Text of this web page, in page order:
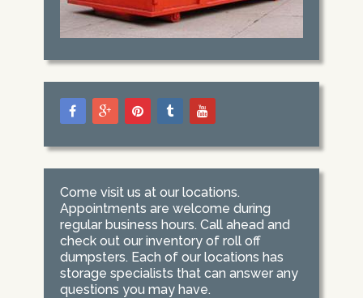
Come visit us at our locations.
Appointments are welcome during
regular business hours. Call ahead and
check out our inventory of roll off
dumpsters. Each of our locations has
storage specialists that can answer any
questions you may have.